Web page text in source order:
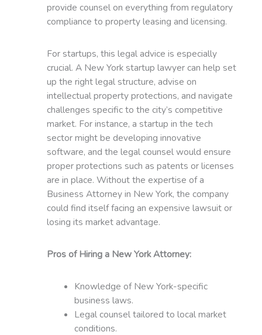
provide counsel on everything from regulatory
compliance to property leasing and licensing.
For startups, this legal advice is especially
crucial. A New York startup lawyer can help set
up the right legal structure, advise on
intellectual property protections, and navigate
challenges specific to the city’s competitive
market. For instance, a startup in the tech
sector might be developing innovative
software, and the legal counsel would ensure
proper protections such as patents or licenses
are in place. Without the expertise of a
Business Attorney in New York, the company
could find itself facing an expensive lawsuit or
losing its market advantage.
Pros of Hiring a New York Attorney:
Knowledge of New York-specific
business laws.
Legal counsel tailored to local market
conditions.